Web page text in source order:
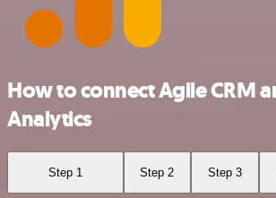
How to connect Agile CRM
Analytics
Step 1 Step 2 Step 3